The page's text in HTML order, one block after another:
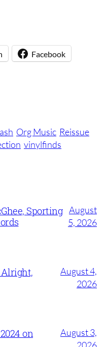
Facebook
Org Music Reissue
vinylfinds
Sporting August
5, 2026
Alright,
August 4,
2026
on
August 3,